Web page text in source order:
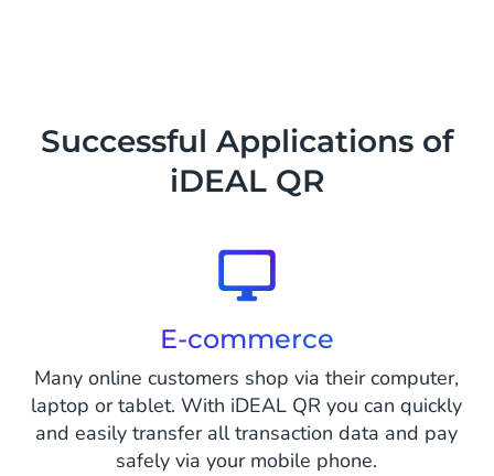
Successful Applications of
iDEAL QR
E-commerce
Many online customers shop via their computer,
laptop or tablet. With iDEAL QR you can quickly
and easily transfer all transaction data and pay
safely via your mobile phone.